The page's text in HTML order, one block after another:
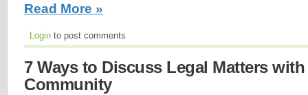
Read More »
Login to post comments
7 Ways to Discuss Legal Matters
Community